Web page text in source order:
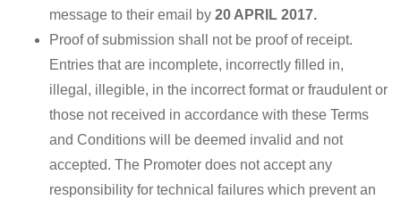
message to their email by 20 APRIL 2017.
Proof of submission shall not be proof of receipt.
Entries that are incomplete, incorrectly filled in,
illegal, illegible, in the incorrect format or fraudulent or
those not received in accordance with these Terms
and Conditions will be deemed invalid and not
accepted. The Promoter does not accept any
responsibility for technical failures which prevent an